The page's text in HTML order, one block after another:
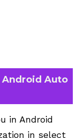
Auto
in Android
in select